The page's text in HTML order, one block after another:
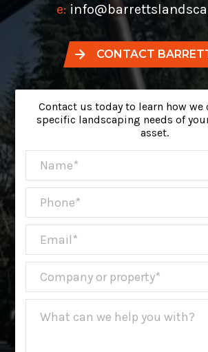
e:
CONTACT
Contact us today to learn how we
specific landscaping needs of
asset.